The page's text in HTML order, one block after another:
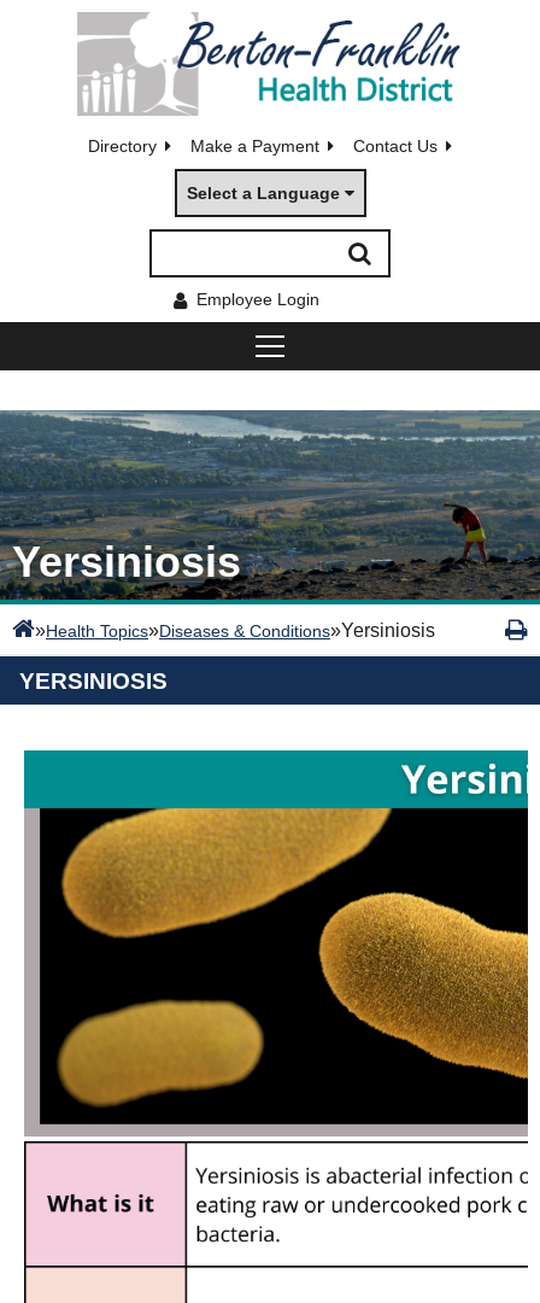
Directory Make a Payment Contact Us
Select a Language
Employee Login
Yersiniosis
»Health Topics»Diseases & Conditions»Yersiniosis
YERSINIOSIS